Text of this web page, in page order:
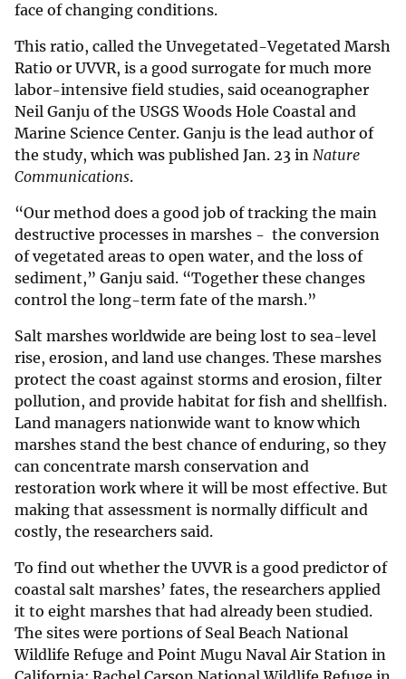
face of changing conditions.
This ratio, called the Unvegetated-Vegetated Marsh
Ratio or UVVR, is a good surrogate for much more
labor-intensive field studies, said oceanographer
Neil Ganju of the USGS Woods Hole Coastal and
Marine Science Center. Ganju is the lead author of
the study, which was published Jan. 23 in Nature
Communications.
“Our method does a good job of tracking the main
destructive processes in marshes - the conversion
of vegetated areas to open water, and the loss of
sediment,” Ganju said. “Together these changes
control the long-term fate of the marsh.”
Salt marshes worldwide are being lost to sea-level
rise, erosion, and land use changes. These marshes
protect the coast against storms and erosion, filter
pollution, and provide habitat for fish and shellfish.
Land managers nationwide want to know which
marshes stand the best chance of enduring, so they
can concentrate marsh conservation and
restoration work where it will be most effective. But
making that assessment is normally difficult and
costly, the researchers said.
To find out whether the UVVR is a good predictor of
coastal salt marshes’ fates, the researchers applied
it to eight marshes that had already been studied.
The sites were portions of Seal Beach National
Wildlife Refuge and Point Mugu Naval Air Station in